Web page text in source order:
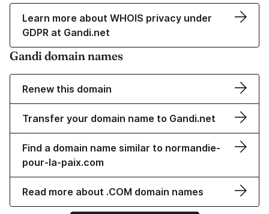
Learn more about WHOIS privacy under
GDPR at Gandi.net
Gandi domain names
Renew this domain
Transfer your domain name to Gandi.net
Find a domain name similar to normandie-
pour-la-paix.com
Read more about .COM domain names